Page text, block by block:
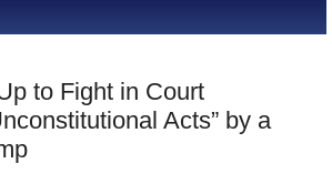
to Fight in Court
Acts” by a